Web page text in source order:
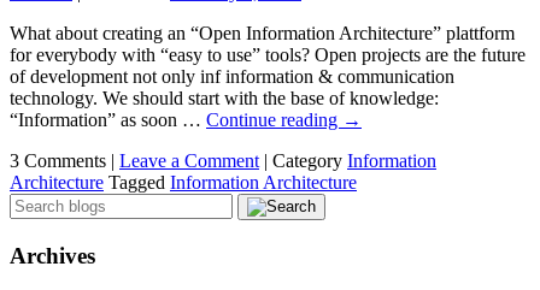
What about creating an “Open Information Architecture” plattform
for everybody with “easy to use” tools? Open projects are the future
of development not only inf information & communication
technology. We should start with the base of knowledge:
“Information” as soon … Continue reading →
3 Comments | Leave a Comment | Category Information
Architecture Tagged Information Architecture
Archives